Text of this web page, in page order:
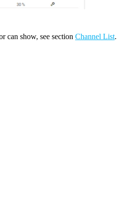
can show, see section Channel List.